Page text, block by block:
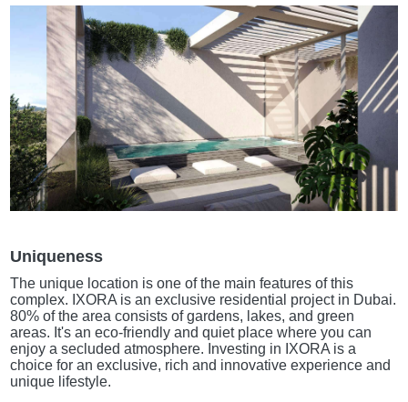
Uniqueness
The unique location is one of the main features of this
complex. IXORA is an exclusive residential project in Dubai.
80% of the area consists of gardens, lakes, and green
areas. It's an eco-friendly and quiet place where you can
enjoy a secluded atmosphere. Investing in IXORA is a
choice for an exclusive, rich and innovative experience and
unique lifestyle.